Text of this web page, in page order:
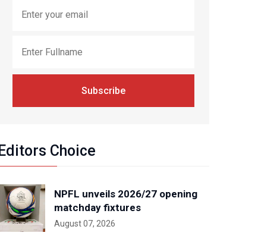
Subscribe
Editors Choice
NPFL unveils 2026/27 opening
matchday fixtures
August 07, 2026